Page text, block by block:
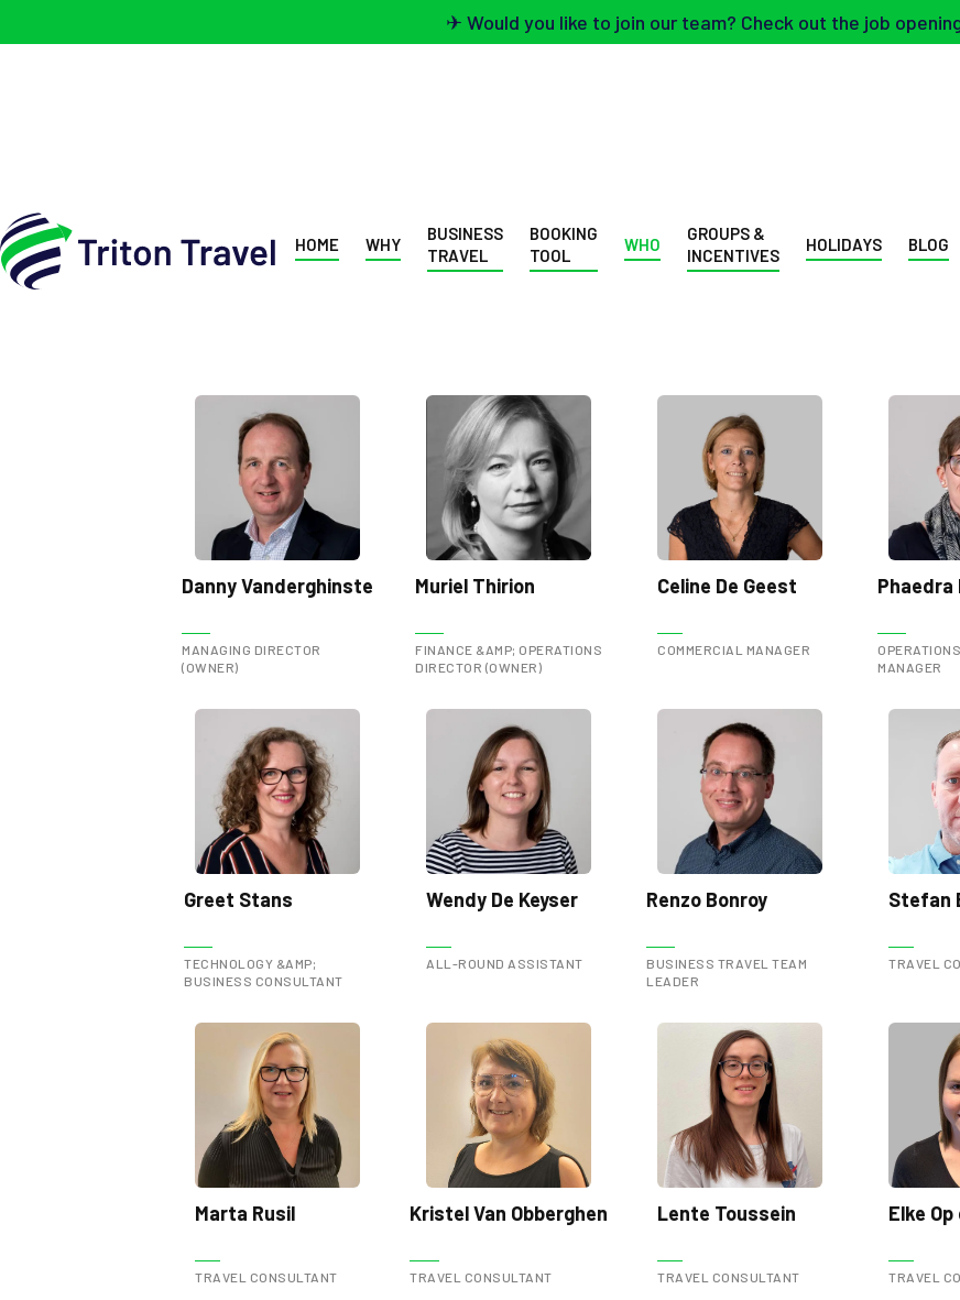
✈ Would you like to join our team? Check out the job
HOME WHY
BUSINESS
TRAVEL
BOOKING
TOOL
WHO
GROUPS &
INCENTIVES
HOLIDAYS BLOG
Danny Vanderghinste
MANAGING DIRECTOR
(OWNER)
Muriel Thirion
FINANCE &AMP; OPERATIONS
DIRECTOR (OWNER)
Celine De Geest
COMMERCIAL MANAGER
Phaedra
MANAGER
Greet Stans
TECHNOLOGY &AMP;
BUSINESS CONSULTANT
Wendy De Keyser
ALL-ROUND ASSISTANT
Renzo Bonroy
BUSINESS TRAVEL TEAM
LEADER
Stefan
TRAVEL
Marta Rusil
TRAVEL CONSULTANT
Kristel Van Obberghen
TRAVEL CONSULTANT
Lente Toussein
TRAVEL CONSULTANT
Elke
TRAVEL